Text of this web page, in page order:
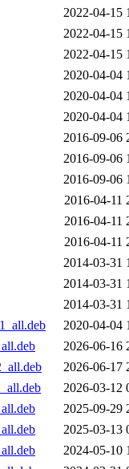
2022-04-15
2022-04-15
2022-04-15
2020-04-04
2020-04-04
2020-04-04
2016-09-06
2016-09-06
2016-09-06
2016-04-11
2016-04-11
2016-04-11
2014-03-31
2014-03-31
2014-03-31
2020-04-04
2026-06-16
2026-06-17
2026-03-12
2025-09-29
2025-03-13
2024-05-10